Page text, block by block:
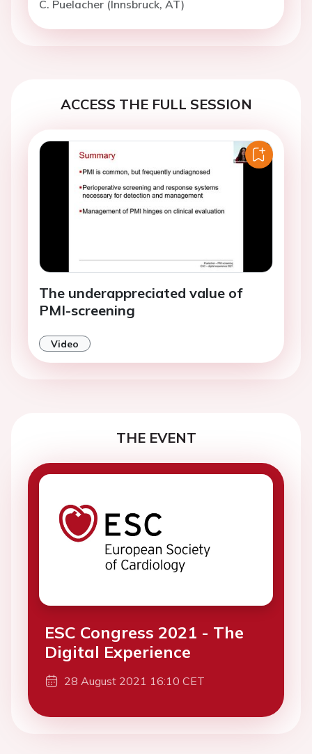
C. Puelacher (Innsbruck, AT)
ACCESS THE FULL SESSION
The underappreciated value of
PMI-screening
Video
THE EVENT
ESC Congress 2021 - The
Digital Experience
28 August 2021 16:10 CET